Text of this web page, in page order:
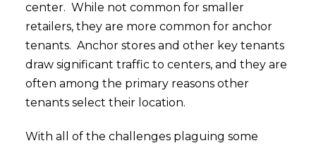
center. While not common for smaller
retailers, they are more common for anchor
tenants. Anchor stores and other key tenants
draw significant traffic to centers, and they are
often among the primary reasons other
tenants select their location.
With all of the challenges plaguing some